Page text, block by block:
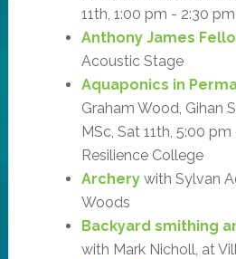
11th, 1:00 pm - 2:30
Anthony James
Acoustic Stage
Aquaponics in
Graham Wood, Gihan
MSc, Sat 11th, 5:00
Resilience College
Archerywith Sylvan
Woods
Backyard smithing
with Mark Nicholl, at